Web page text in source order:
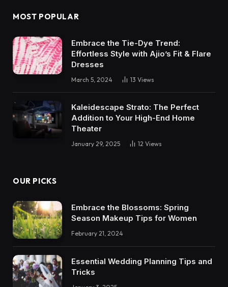
MOST POPULAR
Embrace the Tie-Dye Trend:
Effortless Style with Ajio’s Fit & Flare
Dresses
March 5, 2024 13 Views
Kaleidescape Strato: The Perfect
Addition to Your High-End Home
Theater
January 29, 2025 12 Views
OUR PICKS
Embrace the Blossoms: Spring
Season Makeup Tips for Women
February 21, 2024
Essential Wedding Planning Tips and
Tricks